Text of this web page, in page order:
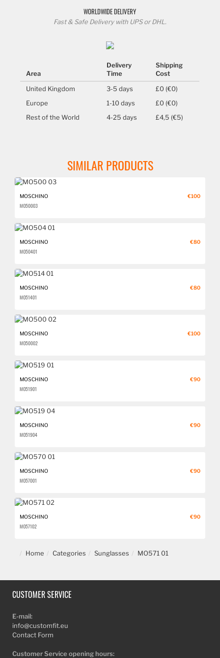
WORLDWIDE DELIVERY
Fast & Safe Delivery with UPS or DHL.
Area
Delivery
Time
Shipping
Cost
United Kingdom
3-5 days
£0 (€0)
Europe
1-10 days
£0 (€0)
Rest of the World
4-25 days £4,5 (€5)
SIMILAR PRODUCTS
€100
MOSCHINO
MO500 03
€80
MOSCHINO
MO504 01
€80
MOSCHINO
MO514 01
€100
MOSCHINO
MO500 02
€90
MOSCHINO
MO519 01
€90
MOSCHINO
MO519 04
€90
MOSCHINO
MO570 01
€90
MOSCHINO
MO571 02
Home Categories Sunglasses MO571 01
CUSTOMER SERVICE
E-mail:
info@customfit.eu
Contact Form
Customer Service opening hours: